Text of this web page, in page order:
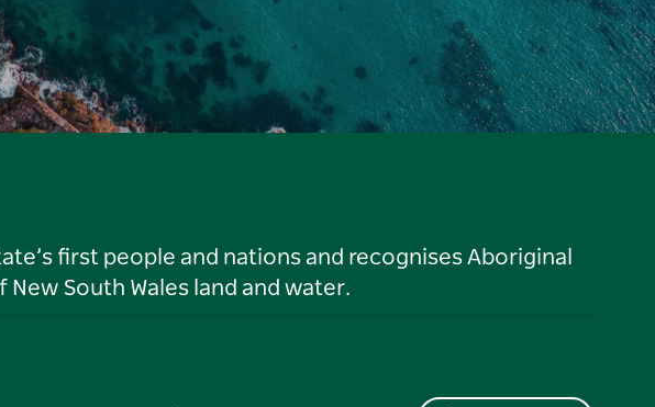
first people and nations and recognises Aboriginal
South Wales land and water.